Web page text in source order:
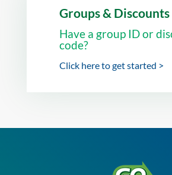
Groups & Discounts
Have a group ID or
code?
Click here to get started >